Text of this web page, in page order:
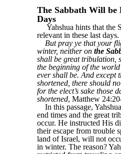
The Sabbath Will be
Days
Yahshua hints that the
relevant in these last
But pray ye that your
winter, neither on the
shall be great tribulation,
the beginning of the
ever shall be. And except
shortened, there should
for the elect’s sake those
shortened, Matthew
In this passage,
end times and the great
occur. He instructed His
their escape from trouble
land of Israel, will not
in winter. The reason?